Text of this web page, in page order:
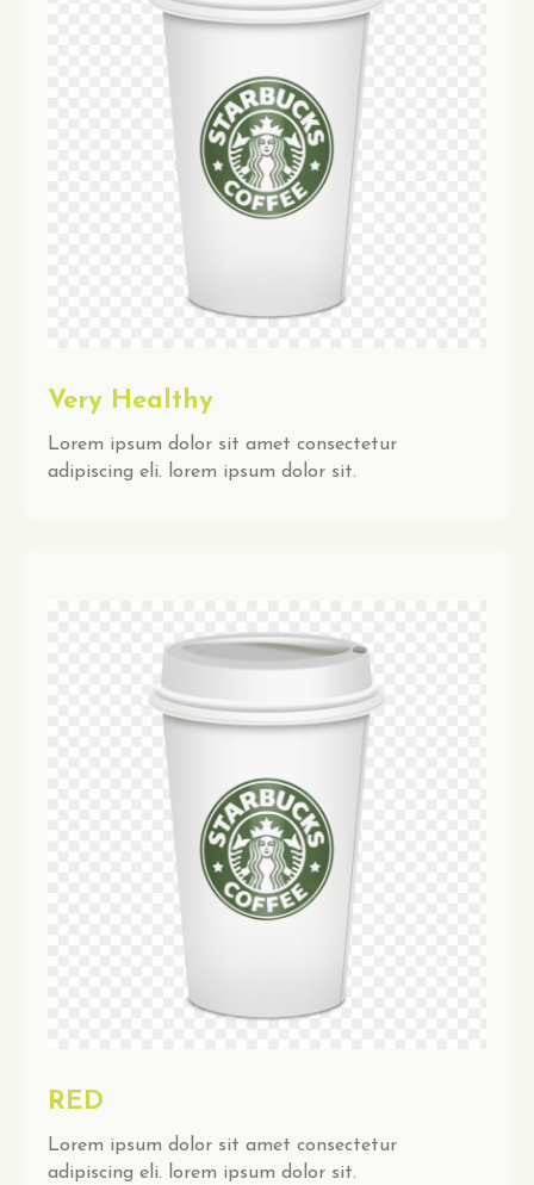
Very Healthy
Lorem ipsum dolor sit amet consectetur
adipiscing eli. lorem ipsum dolor sit.
RED
Lorem ipsum dolor sit amet consectetur
adipiscing eli. lorem ipsum dolor sit.